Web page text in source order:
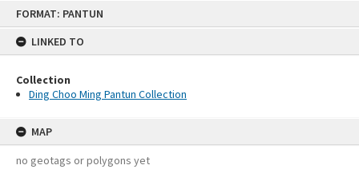
FORMAT: PANTUN
LINKED TO
Collection
Ding Choo Ming Pantun Collection
MAP
no geotags or polygons yet